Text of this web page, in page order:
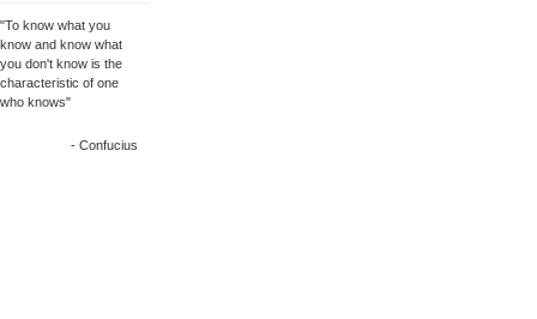
"To know what you
know and know what
you don't know is the
characteristic of one
who knows"
- Confucius